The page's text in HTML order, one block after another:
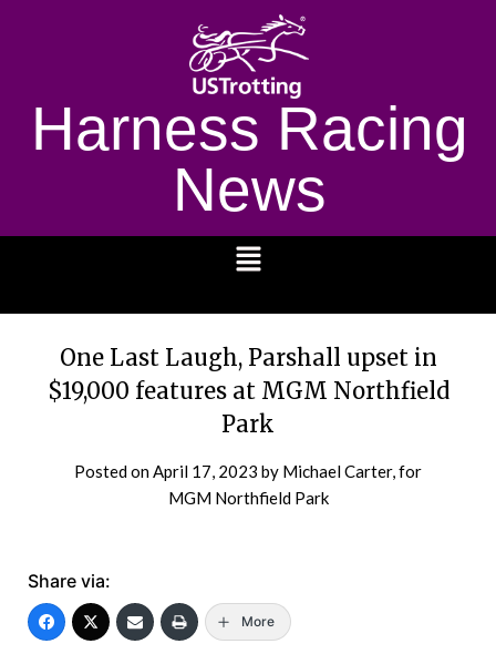
Harness Racing
News
One Last Laugh, Parshall upset in
$19,000 features at MGM Northfield
Park
Posted onApril 17, 2023 by Michael Carter, for
MGM Northfield Park
Share via:
More